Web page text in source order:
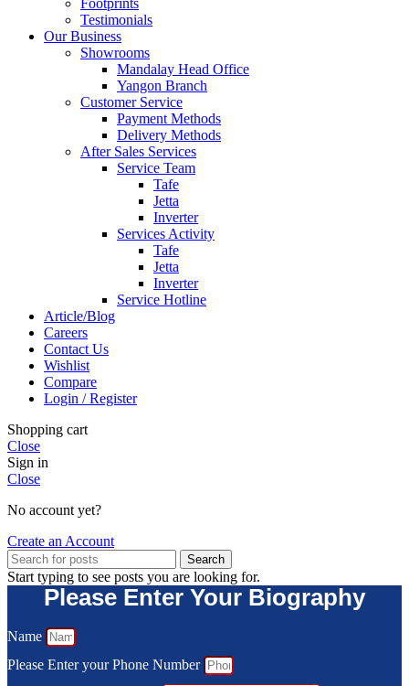
Footprints
Testimonials
Our Business
Showrooms
Mandalay Head Office
Yangon Branch
Customer Service
Payment Methods
Delivery Methods
After Sales Services
Service Team
Tafe
Jetta
Inverter
Services Activity
Tafe
Jetta
Inverter
Service Hotline
Article/Blog
Careers
Contact Us
Wishlist
Compare
Login / Register
Shopping cart
Close
Sign in
Close
No account yet?
Create an Account
Search
Start typing to see posts you are looking for.
Please Enter Your Biography
Name
Please Enter your Phone Number